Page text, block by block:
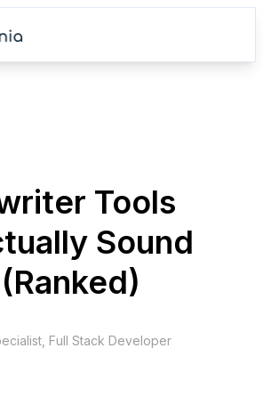
Tools
Sound
Full Stack Developer